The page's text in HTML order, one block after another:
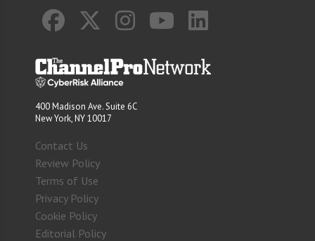
400 Madison Ave. Suite 6C
New York, NY 10017
Contact Us
Review Policy
Terms of Use
Privacy Policy
Cookie Policy
Editorial Policy